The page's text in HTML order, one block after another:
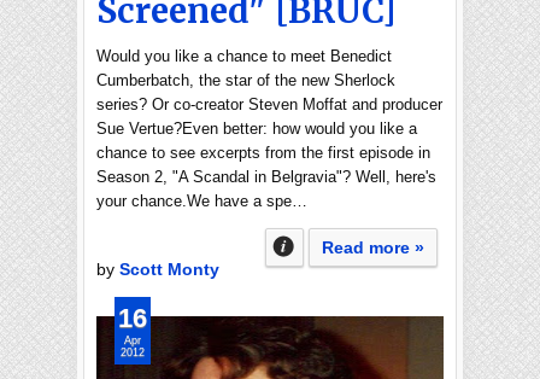
Screened" [BRUC]
Would you like a chance to meet Benedict
Cumberbatch, the star of the new Sherlock
series? Or co-creator Steven Moffat and producer
Sue Vertue?Even better: how would you like a
chance to see excerpts from the first episode in
Season 2, "A Scandal in Belgravia"? Well, here's
your chance.We have a spe…
Read more »
by Scott Monty
16
Apr
2012